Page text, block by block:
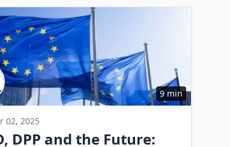
9 min
02, 2025
DPP and the Future: